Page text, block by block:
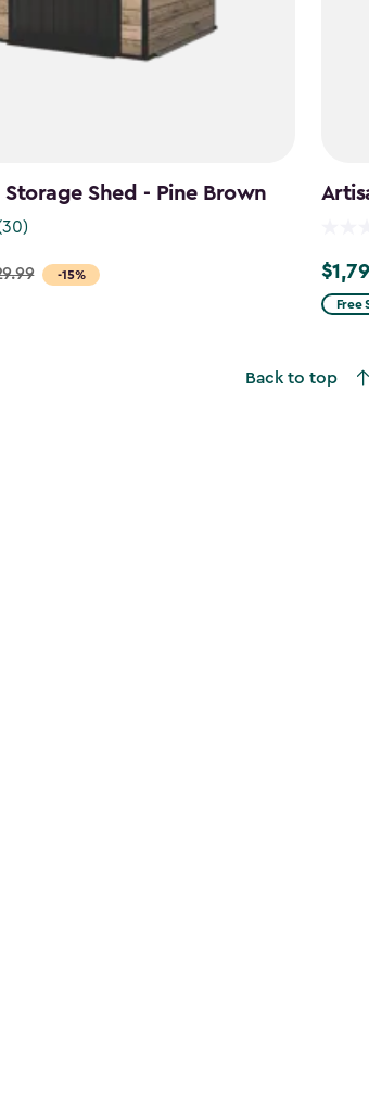
Shed - Pine Brown
-15%
Free
Back to top